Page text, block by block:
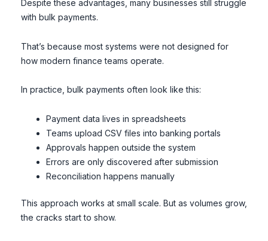
Despite these advantages, many businesses still struggle
with bulk payments.
That’s because most systems were not designed for
how modern finance teams operate.
In practice, bulk payments often look like this:
Payment data lives in spreadsheets
Teams upload CSV files into banking portals
Approvals happen outside the system
Errors are only discovered after submission
Reconciliation happens manually
This approach works at small scale. But as volumes grow,
the cracks start to show.